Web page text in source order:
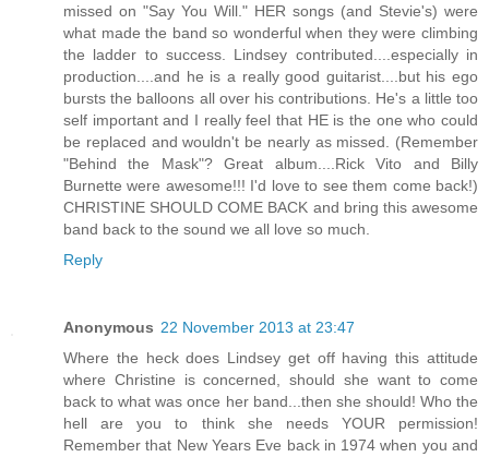
missed on "Say You Will." HER songs (and Stevie's) were
what made the band so wonderful when they were climbing
the ladder to success. Lindsey contributed....especially in
production....and he is a really good guitarist....but his ego
bursts the balloons all over his contributions. He's a little too
self important and I really feel that HE is the one who could
be replaced and wouldn't be nearly as missed. (Remember
"Behind the Mask"? Great album....Rick Vito and Billy
Burnette were awesome!!! I'd love to see them come back!)
CHRISTINE SHOULD COME BACK and bring this awesome
band back to the sound we all love so much.
Reply
Anonymous 22 November 2013 at 23:47
Where the heck does Lindsey get off having this attitude
where Christine is concerned, should she want to come
back to what was once her band...then she should! Who the
hell are you to think she needs YOUR permission!
Remember that New Years Eve back in 1974 when you and